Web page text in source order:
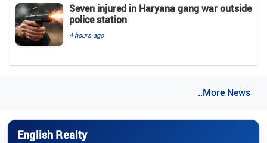
Seven injured in Haryana gang war outside
police station
4 hours ago
..More News
English Realty